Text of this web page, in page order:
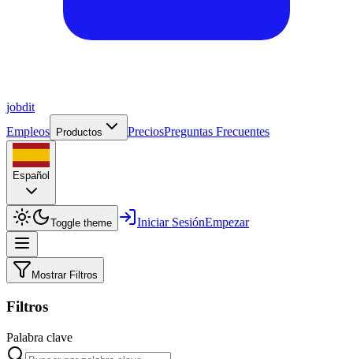
jobdit
Empleos
Productos PreciosPreguntas Frecuentes
Español
Toggle theme Iniciar SesiónEmpezar
Mostrar Filtros
Filtros
Palabra clave